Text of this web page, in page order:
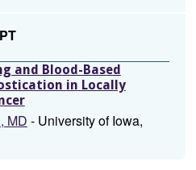
and Blood-Based
in Locally
MD - University of Iowa,